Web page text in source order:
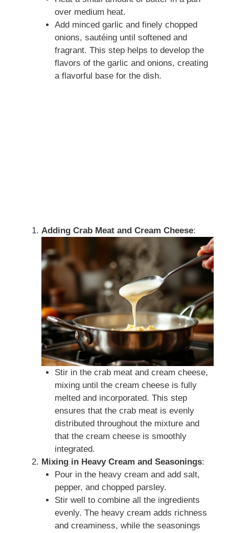
over medium heat.
Add minced garlic and finely chopped
onions, sautéing until softened and
fragrant. This step helps to develop the
flavors of the garlic and onions, creating
a flavorful base for the dish.
Adding Crab Meat and Cream Cheese:
Stir in the crab meat and cream cheese,
mixing until the cream cheese is fully
melted and incorporated. This step
ensures that the crab meat is evenly
distributed throughout the mixture and
that the cream cheese is smoothly
integrated.
Mixing in Heavy Cream and Seasonings:
Pour in the heavy cream and add salt,
pepper, and chopped parsley.
Stir well to combine all the ingredients
evenly. The heavy cream adds richness
and creaminess, while the seasonings